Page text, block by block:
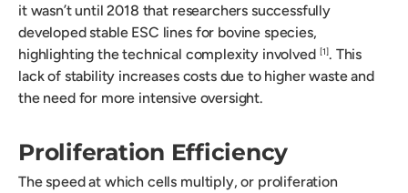
it wasn’t until 2018 that researchers successfully
developed stable ESC lines for bovine species,
highlighting the technical complexity involved [1]. This
lack of stability increases costs due to higher waste and
the need for more intensive oversight.
Proliferation Efficiency
The speed at which cells multiply, or proliferation